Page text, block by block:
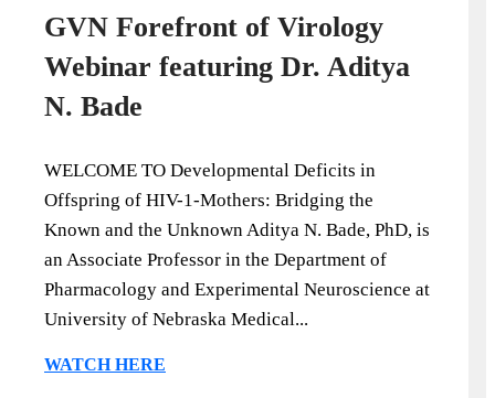
GVN Forefront of Virology
Webinar featuring Dr. Aditya
N. Bade
WELCOME TO Developmental Deficits in
Offspring of HIV-1-Mothers: Bridging the
Known and the Unknown Aditya N. Bade, PhD, is
an Associate Professor in the Department of
Pharmacology and Experimental Neuroscience at
University of Nebraska Medical...
WATCH HERE